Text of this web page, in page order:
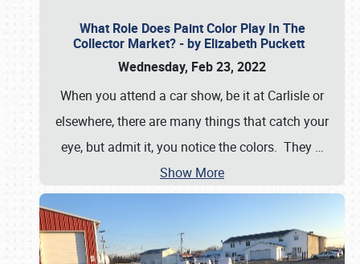
What Role Does Paint Color Play In The
Collector Market? - by Elizabeth Puckett
Wednesday, Feb 23, 2022
When you attend a car show, be it at Carlisle or
elsewhere, there are many things that catch your
eye, but admit it, you notice the colors. They …
Show More